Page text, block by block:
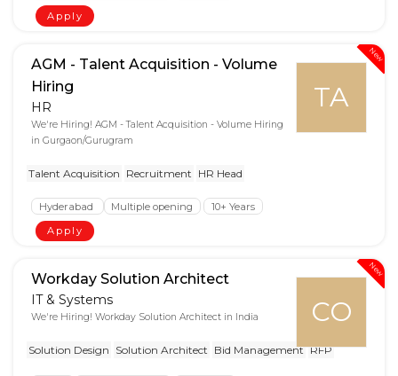
Apply
New
TA
AGM - Talent Acquisition - Volume
Hiring
HR
We're Hiring! AGM - Talent Acquisition - Volume Hiring
in Gurgaon/Gurugram
Talent Acquisition Recruitment HR Head
Hyderabad Multiple opening
10+ Years
Apply
New
CO
Workday Solution Architect
IT & Systems
We're Hiring! Workday Solution Architect in India
Solution Design Solution Architect Bid Management RFP